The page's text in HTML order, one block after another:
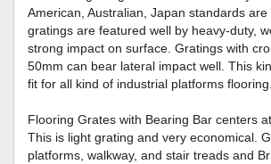
American, Australian, Japan standards
gratings are featured well by heavy-duty,
strong impact on surface. Gratings with
50mm can bear lateral impact well. This
fit for all kind of industrial platforms flooring.
Flooring Grates with Bearing Bar centers
This is light grating and very economical.
platforms, walkway, and stair treads and